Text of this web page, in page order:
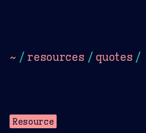
~ / resources / quotes /
Resource